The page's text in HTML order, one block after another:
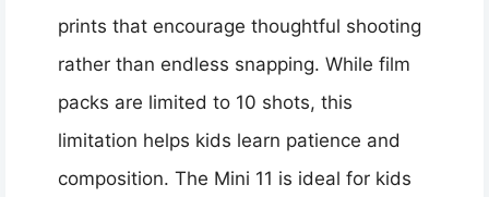
prints that encourage thoughtful shooting
rather than endless snapping. While film
packs are limited to 10 shots, this
limitation helps kids learn patience and
composition. The Mini 11 is ideal for kids